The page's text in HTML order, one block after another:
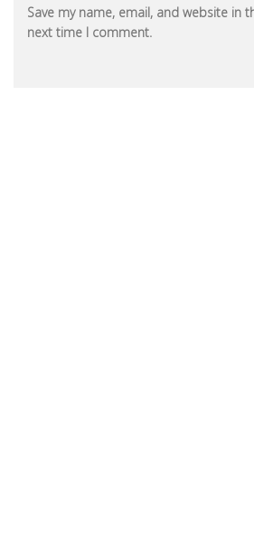
Save my name, email, and website in
next time I comment.